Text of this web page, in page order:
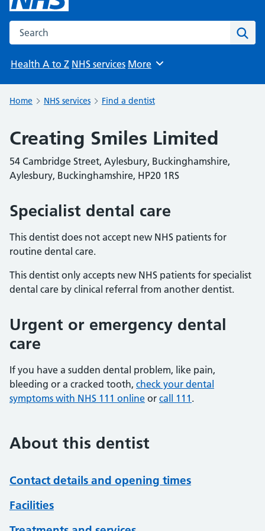
Search the NHS website
Health A to Z NHS services Browse
More
Home NHS services Find a dentist
Creating Smiles Limited
54 Cambridge Street, Aylesbury, Buckinghamshire,
Aylesbury, Buckinghamshire, HP20 1RS
Specialist dental care
This dentist does not accept new NHS patients for
routine dental care.
This dentist only accepts new NHS patients for specialist
dental care by clinical referral from another dentist.
Urgent or emergency dental
care
If you have a sudden dental problem, like pain,
bleeding or a cracked tooth, check your dental
symptoms with NHS 111 online or call 111 .
About this dentist
Contact details and opening times
Facilities